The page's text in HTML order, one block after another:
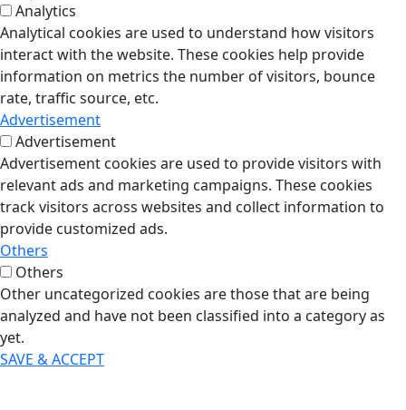
Analytics
Analytical cookies are used to understand how visitors
interact with the website. These cookies help provide
information on metrics the number of visitors, bounce
rate, traffic source, etc.
Advertisement
Advertisement
Advertisement cookies are used to provide visitors with
relevant ads and marketing campaigns. These cookies
track visitors across websites and collect information to
provide customized ads.
Others
Others
Other uncategorized cookies are those that are being
analyzed and have not been classified into a category as
yet.
SAVE & ACCEPT